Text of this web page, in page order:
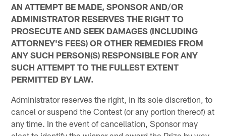
AN ATTEMPT BE MADE, SPONSOR AND/OR
ADMINISTRATOR RESERVES THE RIGHT TO
PROSECUTE AND SEEK DAMAGES (INCLUDING
ATTORNEY'S FEES) OR OTHER REMEDIES FROM
ANY SUCH PERSON(S) RESPONSIBLE FOR ANY
SUCH ATTEMPT TO THE FULLEST EXTENT
PERMITTED BY LAW.
Administrator reserves the right, in its sole discretion, to
cancel or suspend the Contest (or any portion thereof) at
any time. In the event of cancellation, Sponsor may